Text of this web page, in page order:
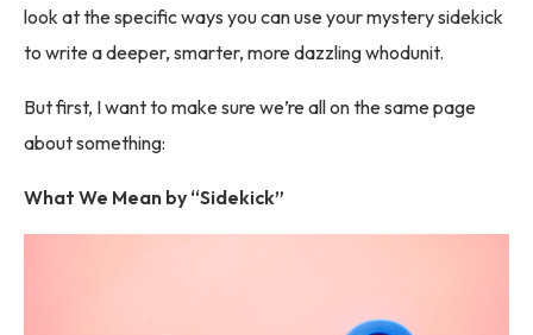
look at the specific ways you can use your mystery sidekick
to write a deeper, smarter, more dazzling whodunit.
But first, I want to make sure we’re all on the same page
about something:
What We Mean by “Sidekick”